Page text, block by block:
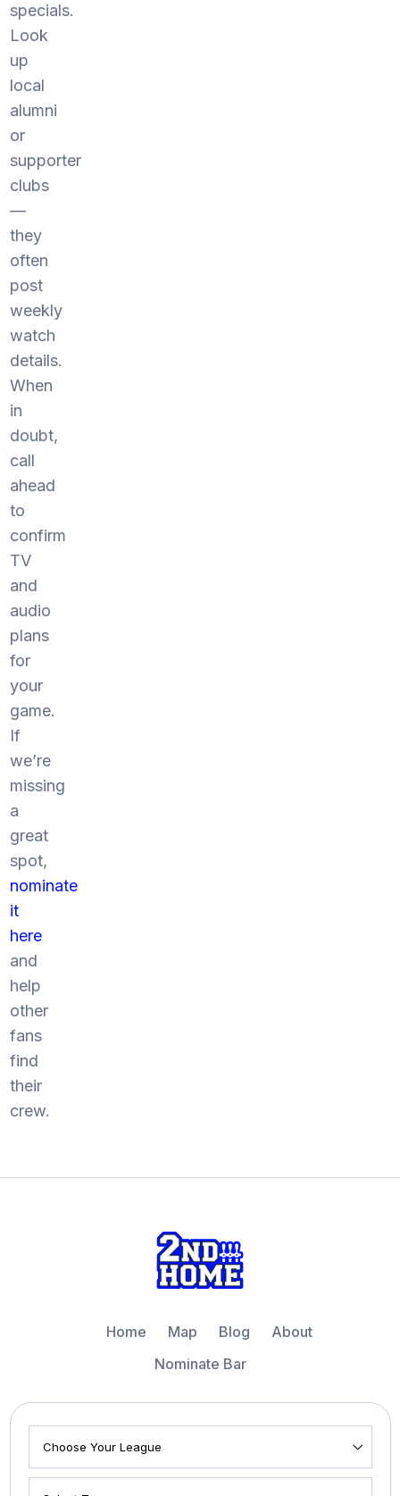
specials.
Look
up
local
alumni
or
supporter
clubs
—
they
often
post
weekly
watch
details.
When
in
doubt,
call
ahead
to
confirm
TV
and
audio
plans
for
your
game.
If
we’re
missing
a
great
spot,
nominate
it
here
and
help
other
fans
find
their
crew.
Home Map Blog
About
Nominate Bar